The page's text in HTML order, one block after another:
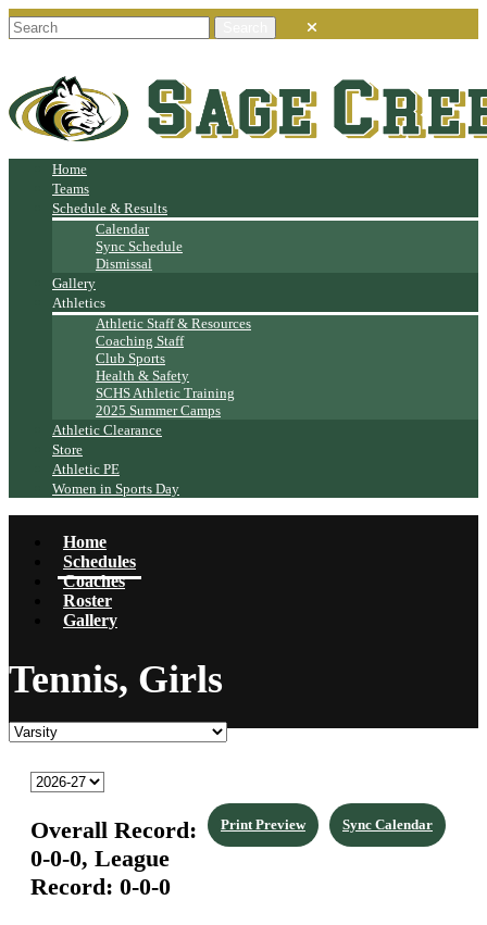
Home
Teams
Schedule & Results
Calendar
Sync Schedule
Dismissal
Gallery
Athletics
Athletic Staff & Resources
Coaching Staff
Club Sports
Health & Safety
SCHS Athletic Training
2025 Summer Camps
Athletic Clearance
Store
Athletic PE
Women in Sports Day
Home
Schedules
Coaches
Roster
Gallery
Tennis, Girls
Sync Calendar
Print Preview
Overall Record:
0-0-0, League
Record: 0-0-0